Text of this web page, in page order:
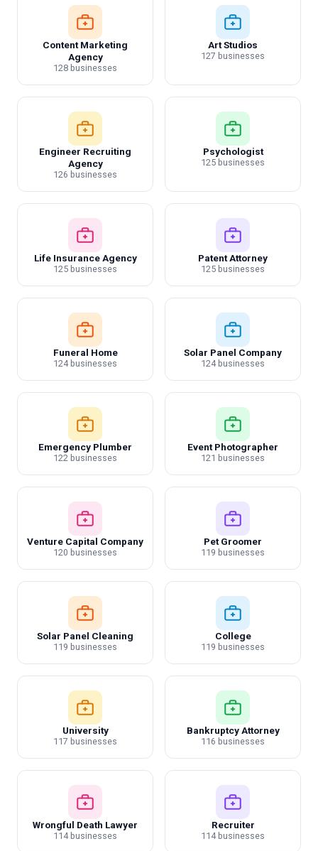
Content Marketing
Agency
128 businesses
Art Studios
127 businesses
Engineer Recruiting
Agency
126 businesses
Psychologist
125 businesses
Life Insurance Agency
125 businesses
Patent Attorney
125 businesses
Funeral Home
124 businesses
Solar Panel Company
124 businesses
Emergency Plumber
122 businesses
Event Photographer
121 businesses
Venture Capital Company
120 businesses
Pet Groomer
119 businesses
Solar Panel Cleaning
119 businesses
College
119 businesses
University
117 businesses
Bankruptcy Attorney
116 businesses
Wrongful Death Lawyer
114 businesses
Recruiter
114 businesses